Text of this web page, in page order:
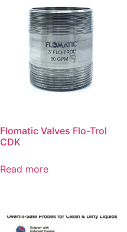
Flomatic Valves Flo-Trol
CDK
Read more